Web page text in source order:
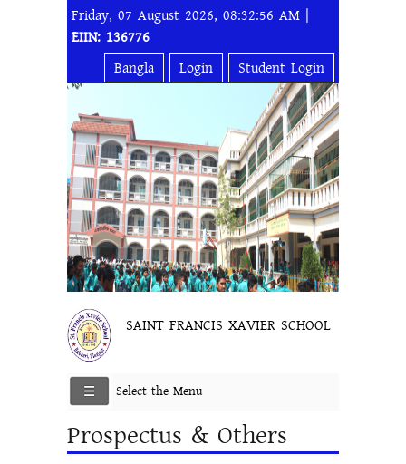
Friday, 07 August 2026, 08:32:56 AM |
EIIN: 136776
Bangla
Login Student Login
SAINT FRANCIS XAVIER SCHOOL
Select the Menu
Prospectus & Others